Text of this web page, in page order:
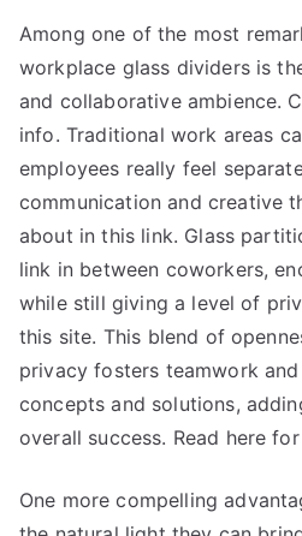
Among one of the most
workplace glass dividers is
and collaborative ambience.
info. Traditional work areas
employees really feel
communication and creative
about in this link. Glass
link in between coworkers,
while still giving a level of
this site. This blend of
privacy fosters teamwork
concepts and solutions,
overall success. Read here
One more compelling